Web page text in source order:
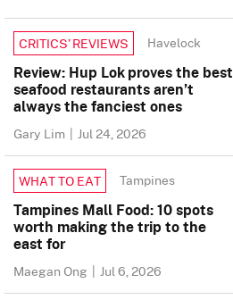
CRITICS’ REVIEWS Havelock
Review: Hup Lok proves the best
seafood restaurants aren’t
always the fanciest ones
Gary Lim | Jul 24, 2026
WHAT TO EAT Tampines
Tampines Mall Food: 10 spots
worth making the trip to the
east for
Maegan Ong | Jul 6, 2026